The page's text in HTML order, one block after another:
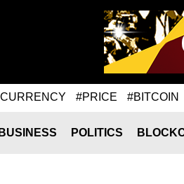
#PRICE #BITCOIN
BUSINESS POLITICS